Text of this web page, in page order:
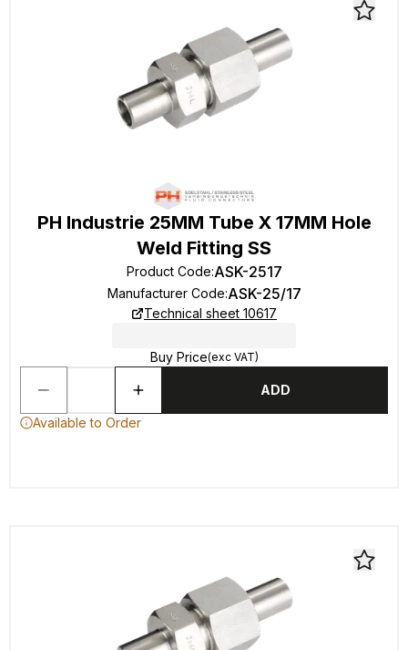
PH Industrie 25MM Tube X 17MM Hole
Weld Fitting SS
Product Code:ASK-2517
Manufacturer Code:ASK-25/17
Technical sheet 10617
Buy Price(exc VAT)
ADD
Available to Order